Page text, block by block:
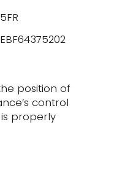
position of
control
properly